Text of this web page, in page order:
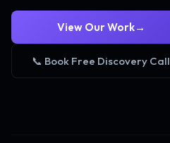
View Our Work→
📞 Book Free Discovery Call